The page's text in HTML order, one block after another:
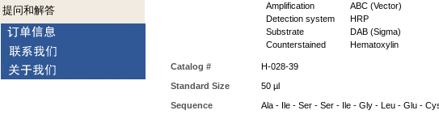
提问和解答
Amplification
ABC (Vector)
Detection system
HRP
Substrate
DAB (Sigma)
Counterstained
Hematoxylin
Catalog #
H-028-39
Standard Size
50 µl
Sequence
Ala - Ile - Ser - Ser - Ile - Gly - Leu - Glu -